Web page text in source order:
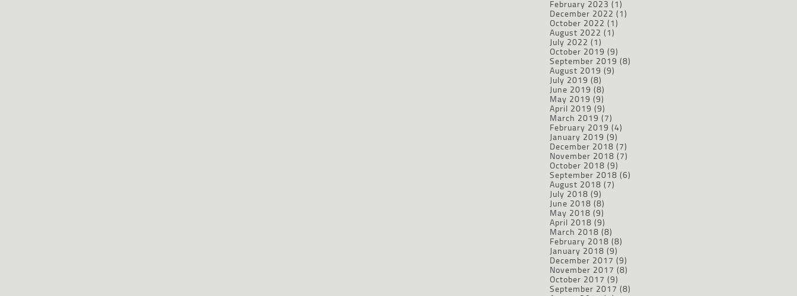
February 2023 (1)
December 2022 (1)
October 2022 (1)
August 2022 (1)
July 2022 (1)
October 2019 (9)
September 2019 (8)
August 2019 (9)
July 2019 (8)
June 2019 (8)
May 2019 (9)
April 2019 (9)
March 2019 (7)
February 2019 (4)
January 2019 (9)
December 2018 (7)
November 2018 (7)
October 2018 (9)
September 2018 (6)
August 2018 (7)
July 2018 (9)
June 2018 (8)
May 2018 (9)
April 2018 (9)
March 2018 (8)
February 2018 (8)
January 2018 (9)
December 2017 (9)
November 2017 (8)
October 2017 (9)
September 2017 (8)